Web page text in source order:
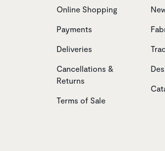
Online Shopping
Payments
Deliveries
Cancellations &
Returns
Terms of Sale